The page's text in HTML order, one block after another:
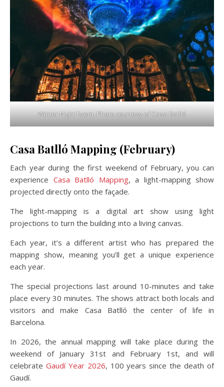
Winter Night Event. Photo courtesy of Casa Batlló
Casa Batlló Mapping (February)
Each year during the first weekend of February, you can
experience Casa Batlló Mapping, a light-mapping show
projected directly onto the façade.
The light-mapping is a digital art show using light
projections to turn the building into a living canvas.
Each year, it’s a different artist who has prepared the
mapping show, meaning you’ll get a unique experience
each year.
The special projections last around 10-minutes and take
place every 30 minutes. The shows attract both locals and
visitors and make Casa Batlló the center of life in
Barcelona.
In 2026, the annual mapping will take place during the
weekend of January 31st and February 1st, and will
celebrate Gaudí Year 2026, 100 years since the death of
Gaudí.